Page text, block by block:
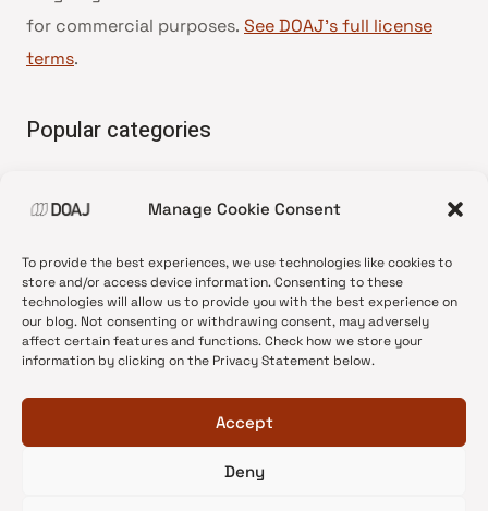
Manage Cookie Consent
To provide the best experiences, we use technologies like cookies to
store and/or access device information. Consenting to these
technologies will allow us to provide you with the best experience on
our blog. Not consenting or withdrawing consent, may adversely
affect certain features and functions. Check how we store your
information by clicking on the Privacy Statement below.
Accept
Deny
for commercial purposes. See DOAJ’s full license
terms.
Popular categories
•News update
•Open Access
•DOAJ Ambassadors
•DOAJ Voices